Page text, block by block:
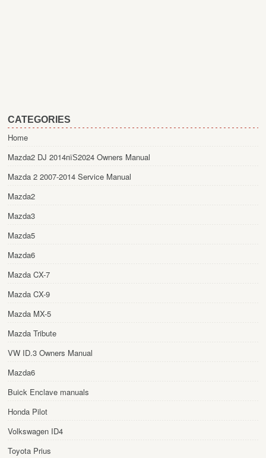
CATEGORIES
Home
Mazda2 DJ 2014пїЅ2024 Owners Manual
Mazda 2 2007-2014 Service Manual
Mazda2
Mazda3
Mazda5
Mazda6
Mazda CX-7
Mazda CX-9
Mazda MX-5
Mazda Tribute
VW ID.3 Owners Manual
Mazda6
Buick Enclave manuals
Honda Pilot
Volkswagen ID4
Toyota Prius